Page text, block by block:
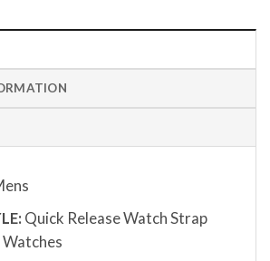
Quick Release Watch Strap